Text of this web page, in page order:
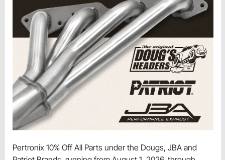
Pertronix 10% Off All Parts under the Dougs, JBA and